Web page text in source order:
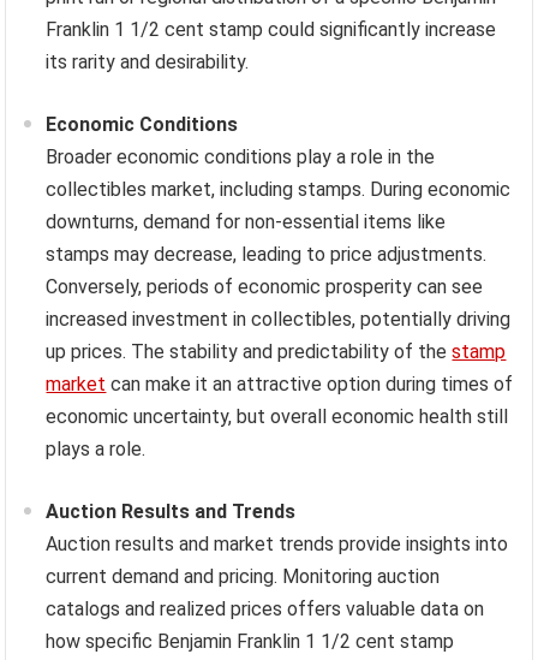
Franklin 1 1/2 cent stamp could significantly increase
its rarity and desirability.
Economic Conditions
Broader economic conditions play a role in the
collectibles market, including stamps. During economic
downturns, demand for non-essential items like
stamps may decrease, leading to price adjustments.
Conversely, periods of economic prosperity can see
increased investment in collectibles, potentially driving
up prices. The stability and predictability of thestamp
market can make it an attractive option during times of
economic uncertainty, but overall economic health still
plays a role.
Auction Results and Trends
Auction results and market trends provide insights into
current demand and pricing. Monitoring auction
catalogs and realized prices offers valuable data on
how specific Benjamin Franklin 1 1/2 cent stamp